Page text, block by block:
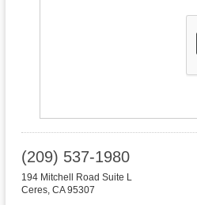
(209) 537-1980
194 Mitchell Road Suite L
Ceres, CA 95307